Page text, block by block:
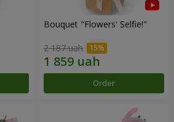
Bouquet "Flowers' Selfie!"
2 187 uah
Order